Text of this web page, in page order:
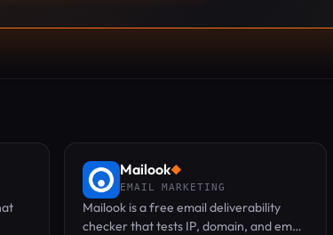
Mailook◆
EMAIL MARKETING
Mailook is a free email deliverability
checker that tests IP, domain, and email